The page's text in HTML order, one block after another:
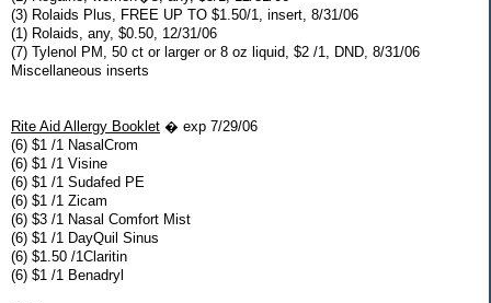
(3) Rolaids Plus, FREE UP TO $1.50/1, insert, 8/31/06
(1) Rolaids, any, $0.50, 12/31/06
(7) Tylenol PM, 50 ct or larger or 8 oz liquid, $2 /1, DND, 8/31/06
Miscellaneous inserts
Rite Aid Allergy Booklet � exp 7/29/06
(6) $1 /1 NasalCrom
(6) $1 /1 Visine
(6) $1 /1 Sudafed PE
(6) $1 /1 Zicam
(6) $3 /1 Nasal Comfort Mist
(6) $1 /1 DayQuil Sinus
(6) $1.50 /1Claritin
(6) $1 /1 Benadryl